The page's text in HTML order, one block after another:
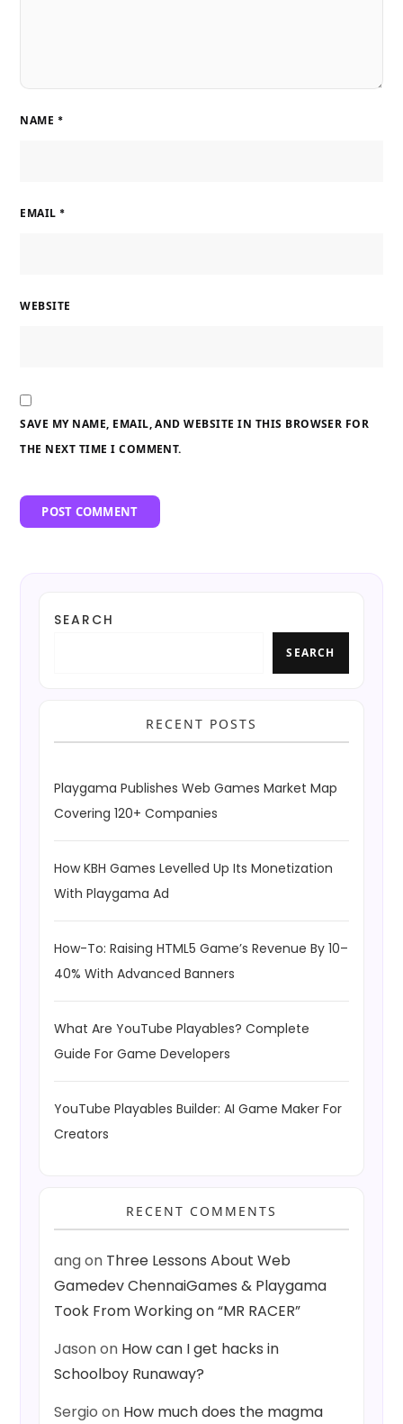
NAME *
EMAIL *
WEBSITE
SAVE MY NAME, EMAIL, AND WEBSITE IN THIS BROWSER FOR
THE NEXT TIME I COMMENT.
SEARCH
SEARCH
RECENT POSTS
Playgama Publishes Web Games Market Map
Covering 120+ Companies
How KBH Games Levelled Up Its Monetization
With Playgama Ad
How-To: Raising HTML5 Game’s Revenue By 10–
40% With Advanced Banners
What Are YouTube Playables? Complete
Guide For Game Developers
YouTube Playables Builder: AI Game Maker For
Creators
RECENT COMMENTS
angon Three Lessons About Web
Gamedev ChennaiGames & Playgama
Took From Working on “MR RACER”
Jasonon How can I get hacks in
Schoolboy Runaway?
Sergio on How much does the magma